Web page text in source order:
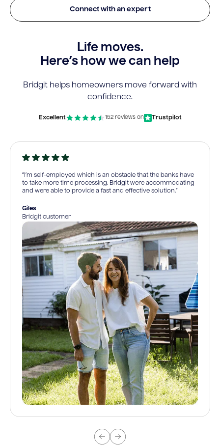
Connect with an expert
Life moves.
Here’s how we can help
Bridgit helps homeowners move forward with
confidence.
Excellent 152 reviews on Trustpilot
“I’m self-employed which is an obstacle that the banks have
to take more time processing. Bridgit were accommodating
and were able to provide a fast and effective solution.”
Giles
Bridgit customer